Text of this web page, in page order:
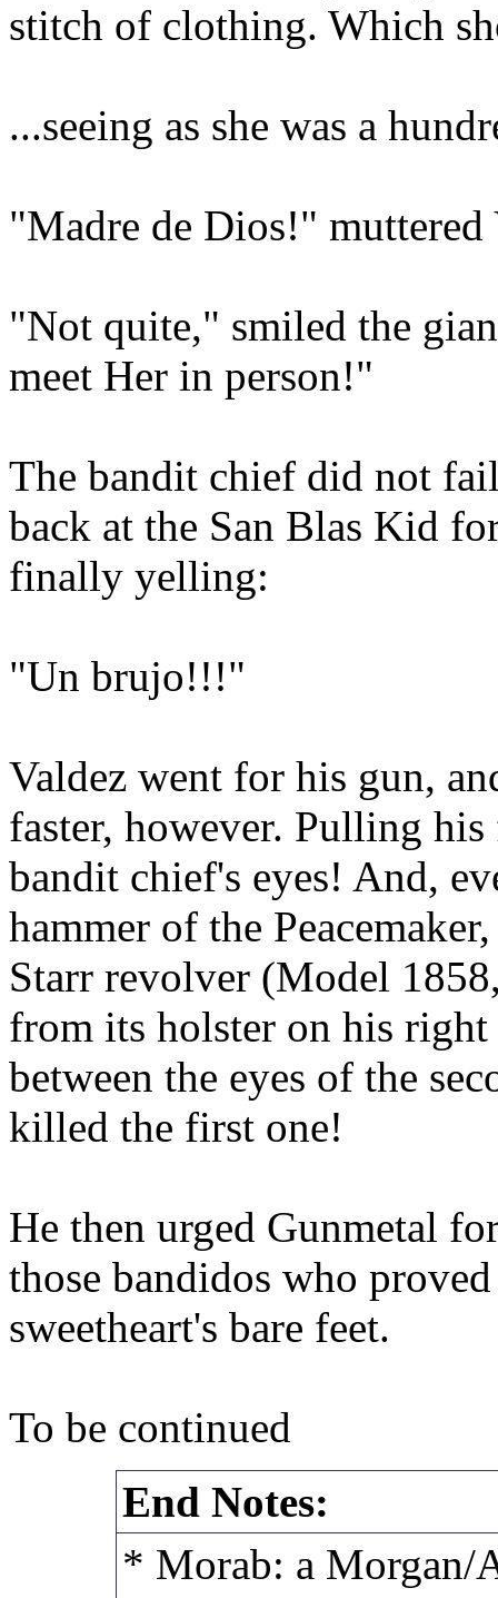
stitch of clothing. Which
...seeing as she was a
"Madre de Dios!" muttered
"Not quite," smiled the
meet Her in person!"
The bandit chief did not
back at the San Blas Kid
finally yelling:
"Un brujo!!!"
Valdez went for his gun,
faster, however. Pulling
bandit chief's eyes! And,
hammer of the
Starr revolver (Model
from its holster on his
between the eyes of the
killed the first one!
He then urged Gunmetal
those bandidos who
sweetheart's bare feet.
To be continued
End Notes:
* Morab: a Morgan/